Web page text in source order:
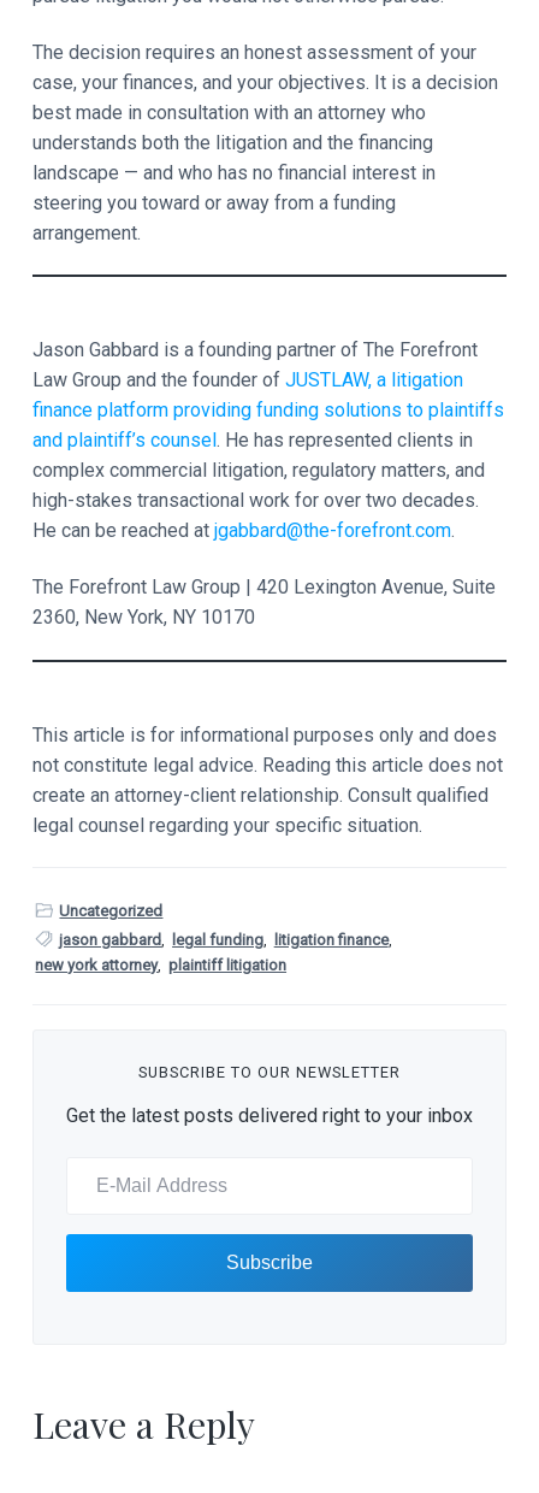
The decision requires an honest assessment of your
case, your finances, and your objectives. It is a decision
best made in consultation with an attorney who
understands both the litigation and the financing
landscape — and who has no financial interest in
steering you toward or away from a funding
arrangement.
Jason Gabbard is a founding partner of The Forefront
Law Group and the founder of JUSTLAW, a litigation
finance platform providing funding solutions to plaintiffs
and plaintiff’s counsel . He has represented clients in
complex commercial litigation, regulatory matters, and
high-stakes transactional work for over two decades.
He can be reached at jgabbard@the-forefront.com.
The Forefront Law Group | 420 Lexington Avenue, Suite
2360, New York, NY 10170
This article is for informational purposes only and does
not constitute legal advice. Reading this article does not
create an attorney-client relationship. Consult qualified
legal counsel regarding your specific situation.
Uncategorized
jason gabbard
legal funding litigation finance,
new york attorney, plaintiff litigation
SUBSCRIBE TO OUR NEWSLETTER
Get the latest posts delivered right to your inbox
Leave a Reply